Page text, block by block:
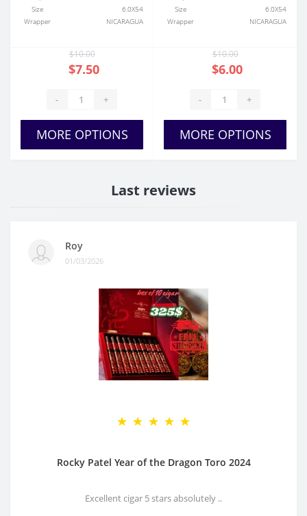
Size
6.0X54
Wrapper
NICARAGUA
$10.00
$7.50
- +
MORE OPTIONS
Size
6.0X54
Wrapper
NICARAGUA
$10.00
$6.00
- +
MORE OPTIONS
Last reviews
Roy
01/03/2026
Rocky Patel Year of the Dragon Toro 2024
Excellent cigar 5 stars absolutely ..